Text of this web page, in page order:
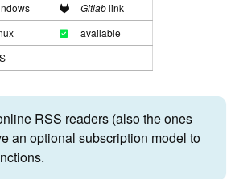
Gitlablink
available
RSS readers (also the ones
an optional subscription model to